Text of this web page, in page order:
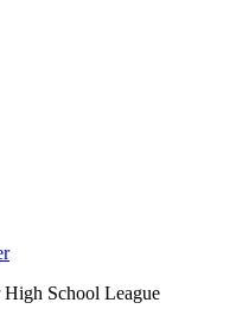
High School League